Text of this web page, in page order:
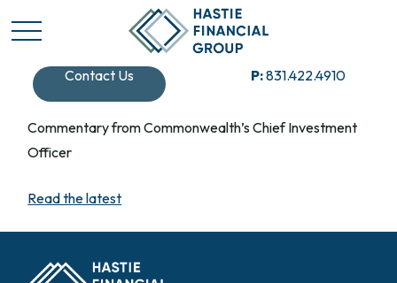
Contact Us P:831.422.4910
Commentary from Commonwealth’s Chief Investment
Officer
Read the latest